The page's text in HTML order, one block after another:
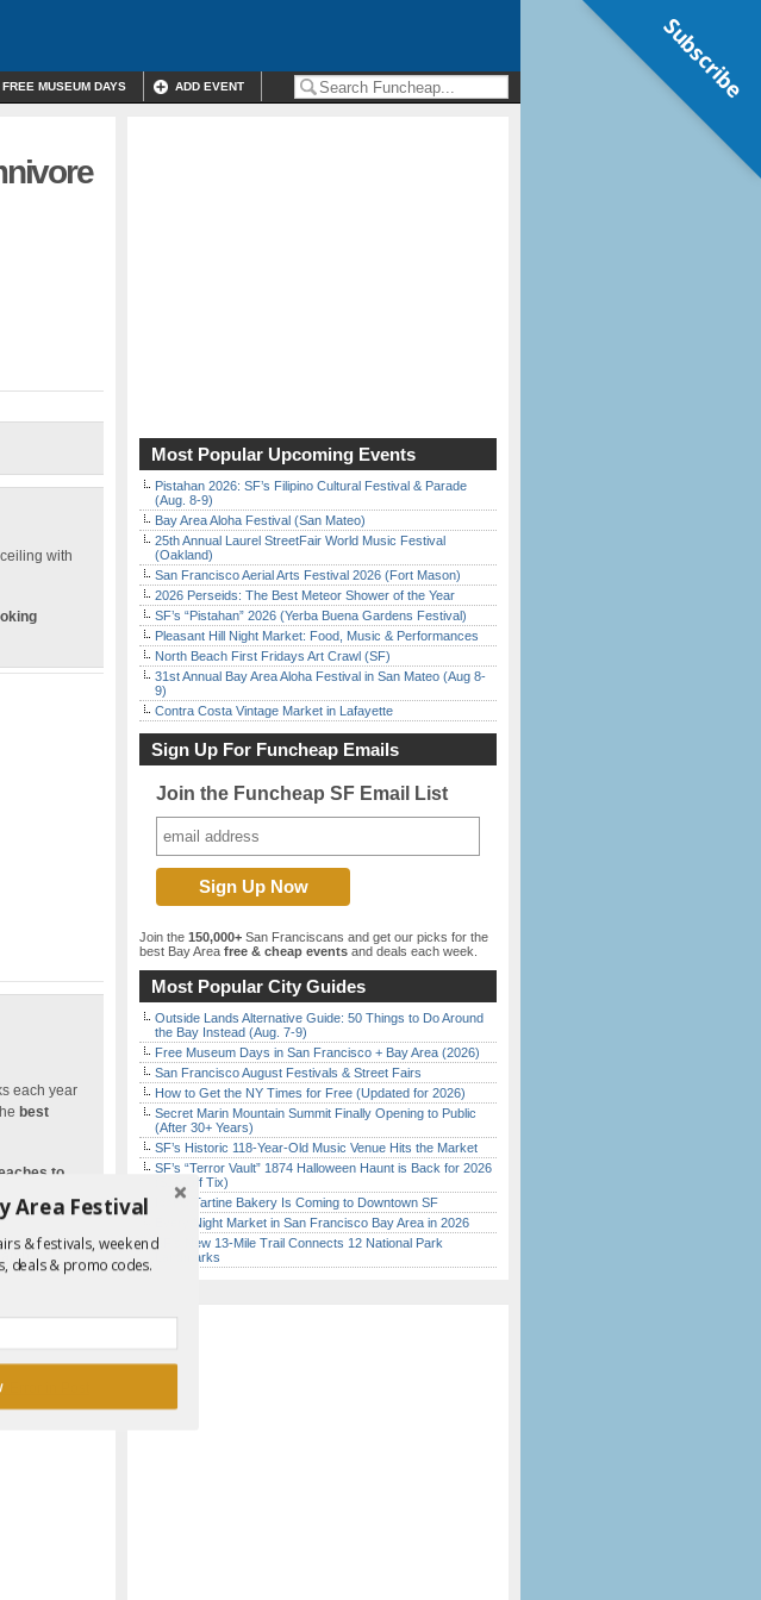
FREE MUSEUM DAYS ADD EVENT
with
each year
best
to
be
Error in Post
Most Popular Upcoming Events
Pistahan 2026: SF’s Filipino Cultural Festival & Parade
(Aug. 8-9)
Bay Area Aloha Festival (San Mateo)
25th Annual Laurel StreetFair World Music Festival
(Oakland)
San Francisco Aerial Arts Festival 2026 (Fort Mason)
2026 Perseids: The Best Meteor Shower of the Year
SF’s “Pistahan” 2026 (Yerba Buena Gardens Festival)
Pleasant Hill Night Market: Food, Music & Performances
North Beach First Fridays Art Crawl (SF)
31st Annual Bay Area Aloha Festival in San Mateo (Aug 8-
9)
Contra Costa Vintage Market in Lafayette
Sign Up For Funcheap Emails
Join the Funcheap SF Email List
Join the 150,000+ San Franciscans and get our picks for the
best Bay Area free & cheap events and deals each week.
Most Popular City Guides
Outside Lands Alternative Guide: 50 Things to Do Around
the Bay Instead (Aug. 7-9)
Free Museum Days in San Francisco + Bay Area (2026)
San Francisco August Festivals & Street Fairs
How to Get the NY Times for Free (Updated for 2026)
Secret Marin Mountain Summit Finally Opening to Public
(After 30+ Years)
SF’s Historic 118-Year-Old Music Venue Hits the Market
SF’s “Terror Vault” 1874 Halloween Haunt is Back for 2026
($10 Off Tix)
Iconic Tartine Bakery Is Coming to Downtown SF
Every Night Market in San Francisco Bay Area in 2026
SF’s New 13-Mile Trail Connects 12 National Park
Landmarks
Subscribe
Area Festival
& festivals, weekend
deals & promo codes.